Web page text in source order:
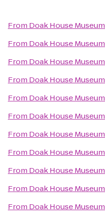
From Doak House Museum
From Doak House Museum
From Doak House Museum
From Doak House Museum
From Doak House Museum
From Doak House Museum
From Doak House Museum
From Doak House Museum
From Doak House Museum
From Doak House Museum
From Doak House Museum